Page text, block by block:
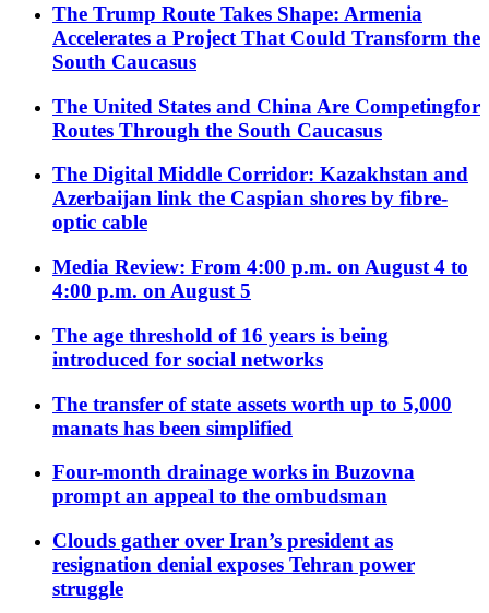
The Trump Route Takes Shape: Armenia
Accelerates a Project That Could Transform the
South Caucasus
The United States and China Are Competingfor
Routes Through the South Caucasus
The Digital Middle Corridor: Kazakhstan and
Azerbaijan link the Caspian shores by fibre-
optic cable
Media Review: From 4:00 p.m. on August 4 to
4:00 p.m. on August 5
The age threshold of 16 years is being
introduced for social networks
The transfer of state assets worth up to 5,000
manats has been simplified
Four-month drainage works in Buzovna
prompt an appeal to the ombudsman
Clouds gather over Iran’s president as
resignation denial exposes Tehran power
struggle